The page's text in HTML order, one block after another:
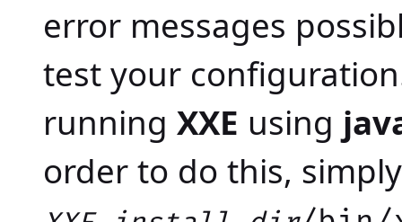
error messages
test your
running XXE using
order to do this,